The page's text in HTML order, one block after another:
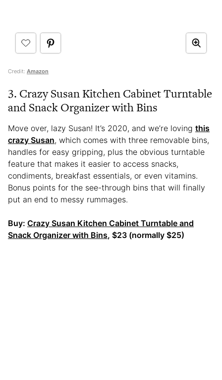
Credit: Amazon
3. Crazy Susan Kitchen Cabinet Turntable
and Snack Organizer with Bins
Move over, lazy Susan! It’s 2020, and we’re loving this
crazy Susan, which comes with three removable bins,
handles for easy gripping, plus the obvious turntable
feature that makes it easier to access snacks,
condiments, breakfast essentials, or even vitamins.
Bonus points for the see-through bins that will finally
put an end to messy rummages.
Buy: Crazy Susan Kitchen Cabinet Turntable and
Snack Organizer with Bins, $23 (normally $25)